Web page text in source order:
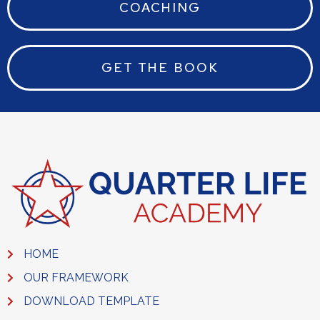
COACHING
GET THE BOOK
HOME
OUR FRAMEWORK
DOWNLOAD TEMPLATE